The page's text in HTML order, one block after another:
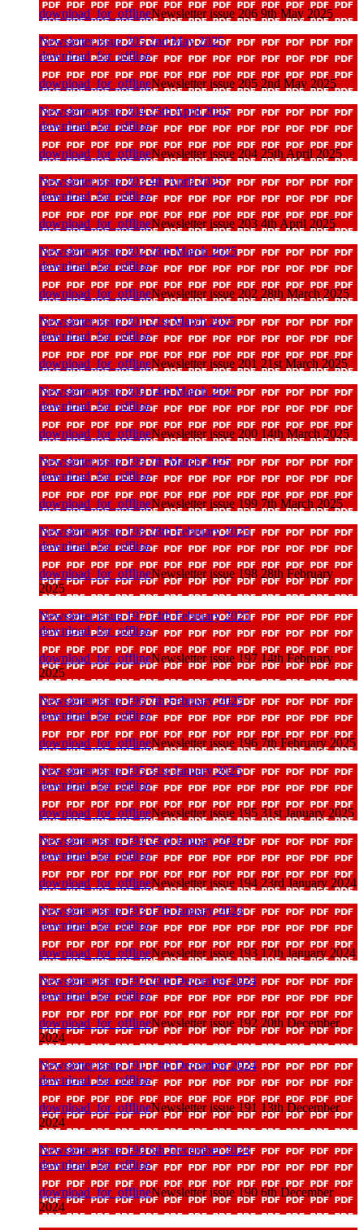
download_for_offlineNewsletter issue 206 9th May 2025
Newsletter issue 205 2nd May 2025
download_for_offline
download_for_offlineNewsletter issue 205 2nd May 2025
Newsletter issue 204 25th April 2025
download_for_offline
download_for_offlineNewsletter issue 204 25th April 2025
Newsletter issue 203 4th April 2025
download_for_offline
download_for_offlineNewsletter issue 203 4th April 2025
Newsletter issue 202 28th March 2025
download_for_offline
download_for_offlineNewsletter issue 202 28th March 2025
Newsletter issue 201 21st March 2025
download_for_offline
download_for_offlineNewsletter issue 201 21st March 2025
Newsletter issue 200 14th March 2025
download_for_offline
download_for_offlineNewsletter issue 200 14th March 2025
Newsletter issue 199 7th March 2025
download_for_offline
download_for_offlineNewsletter issue 199 7th March 2025
Newsletter issue 198 28th February 2025
download_for_offline
download_for_offlineNewsletter issue 198 28th February
2025
Newsletter issue 197 14th February 2025
download_for_offline
download_for_offlineNewsletter issue 197 14th February
2025
Newsletter issue 196 7th February 2025
download_for_offline
download_for_offlineNewsletter issue 196 7th February 2025
Newsletter issue 195 31st January 2025
download_for_offline
download_for_offlineNewsletter issue 195 31st January 2025
Newsletter issue 194 23rd January 2024
download_for_offline
download_for_offlineNewsletter issue 194 23rd January 2024
Newsletter issue 193 17th January 2024
download_for_offline
download_for_offlineNewsletter issue 193 17th January 2024
Newsletter issue 192 20th December 2024
download_for_offline
download_for_offlineNewsletter issue 192 20th December
2024
Newsletter issue 191 13th December 2024
download_for_offline
download_for_offlineNewsletter issue 191 13th December
2024
Newsletter issue 190 6th December 2024
download_for_offline
download_for_offlineNewsletter issue 190 6th December
2024